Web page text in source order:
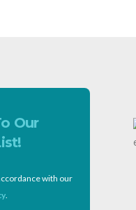
Our
with our
.